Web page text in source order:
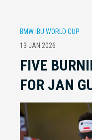
BMW IBU WORLD CUP
13 JAN 2026
FIVE
FOR JAN